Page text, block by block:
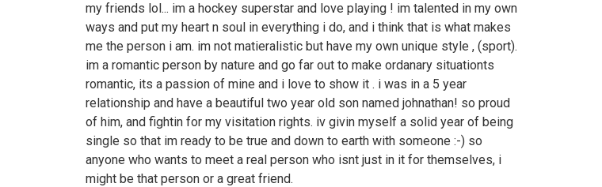
my friends lol... im a hockey superstar and love playing ! im talented in my own
ways and put my heart n soul in everything i do, and i think that is what makes
me the person i am. im not matieralistic but have my own unique style , (sport).
im a romantic person by nature and go far out to make ordanary situationts
romantic, its a passion of mine and i love to show it . i was in a 5 year
relationship and have a beautiful two year old son named johnathan! so proud
of him, and fightin for my visitation rights. iv givin myself a solid year of being
single so that im ready to be true and down to earth with someone :-) so
anyone who wants to meet a real person who isnt just in it for themselves, i
might be that person or a great friend.